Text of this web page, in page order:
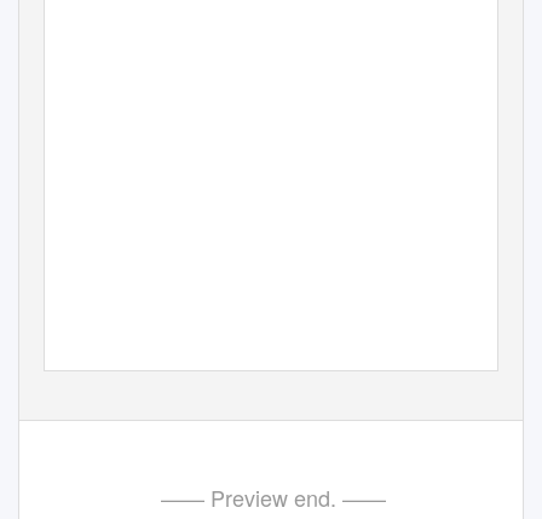
—— Preview end. ——